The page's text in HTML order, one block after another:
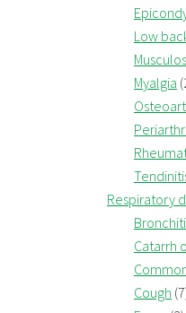
Low
Myalgia
Respiratory
Catarrh
Cough